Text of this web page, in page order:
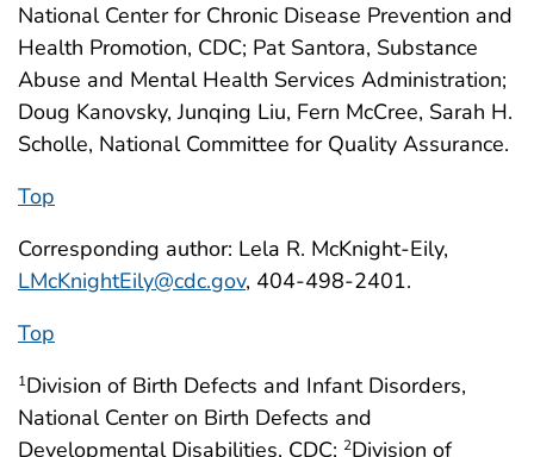
National Center for Chronic Disease Prevention and
Health Promotion, CDC; Pat Santora, Substance
Abuse and Mental Health Services Administration;
Doug Kanovsky, Junqing Liu, Fern McCree, Sarah H.
Scholle, National Committee for Quality Assurance.
Top
Corresponding author: Lela R. McKnight-Eily,
LMcKnightEily@cdc.gov, 404-498-2401.
Top
1Division of Birth Defects and Infant Disorders,
National Center on Birth Defects and
Developmental Disabilities, CDC; 2Division of